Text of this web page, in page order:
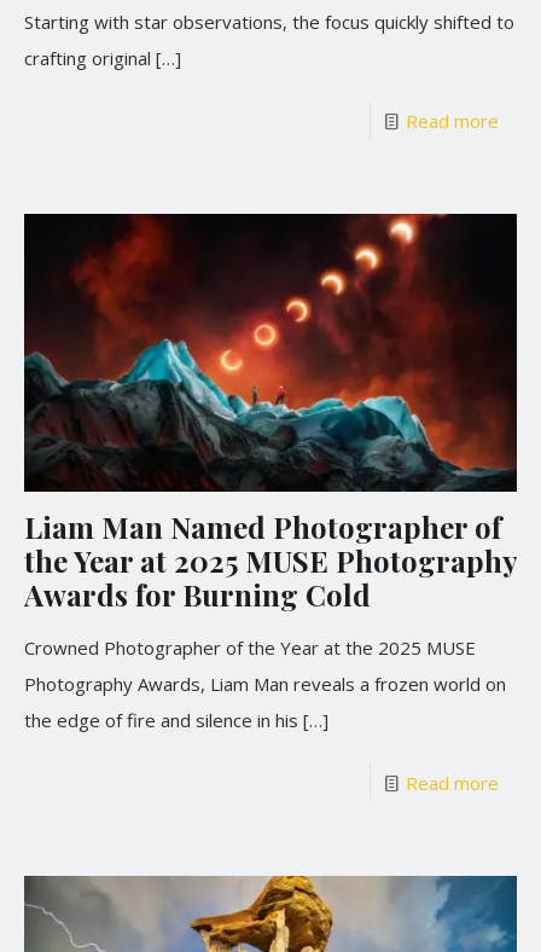
Starting with star observations, the focus quickly shifted to
crafting original […]
Read more
Liam Man Named Photographer of
the Year at 2025 MUSE Photography
Awards for Burning Cold
Crowned Photographer of the Year at the 2025 MUSE
Photography Awards, Liam Man reveals a frozen world on
the edge of fire and silence in his […]
Read more